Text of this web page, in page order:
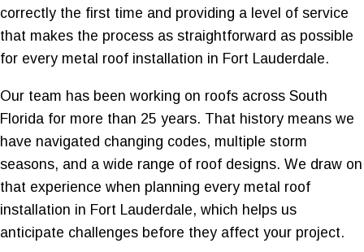
correctly the first time and providing a level of service
that makes the process as straightforward as possible
for every metal roof installation in Fort Lauderdale.
Our team has been working on roofs across South
Florida for more than 25 years. That history means we
have navigated changing codes, multiple storm
seasons, and a wide range of roof designs. We draw on
that experience when planning every metal roof
installation in Fort Lauderdale, which helps us
anticipate challenges before they affect your project.